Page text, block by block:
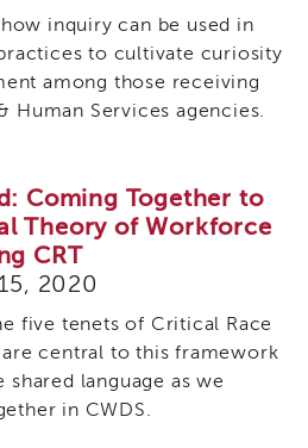
inquiry can be used in
to cultivate curiosity
among those receiving
Human Services agencies.
Coming Together to
Theory of Workforce
CRT
2020
five tenets of Critical Race
are central to this framework
shared language as we
in CWDS.